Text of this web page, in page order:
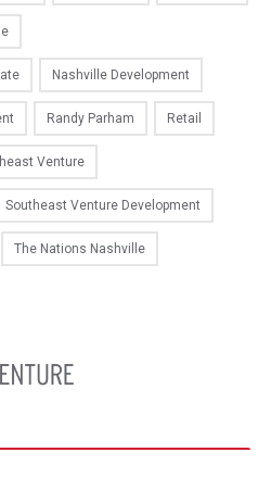
Nashville Development
Randy Parham Retail
Venture
Southeast Venture Development
The Nations Nashville